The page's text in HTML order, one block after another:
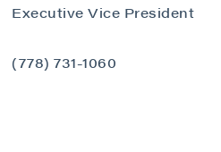
Executive Vice President
(778) 731-1060
close
communications by way